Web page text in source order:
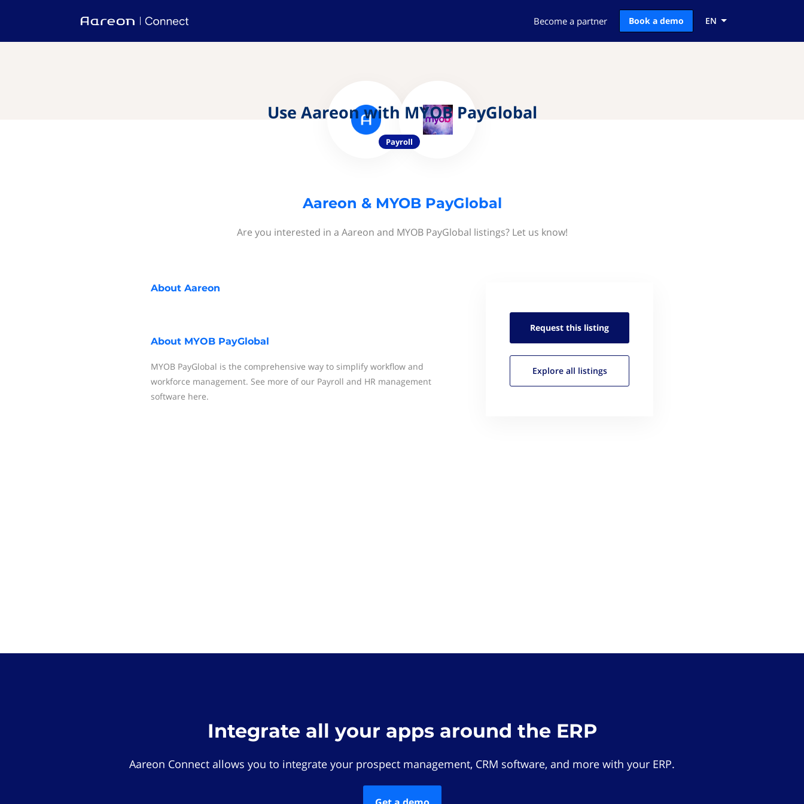
Become a partner Book a demo EN
Use Aareon with MYOB PayGlobal
Payroll
Aareon & MYOB PayGlobal
Are you interested in a Aareon and MYOB PayGlobal listings? Let us know!
About Aareon
About MYOB PayGlobal
MYOB PayGlobal is the comprehensive way to simplify workflow and
workforce management. See more of our Payroll and HR management
software here.
Request this listing
Explore all listings
Integrate all your apps around the ERP
Aareon Connect allows you to integrate your prospect management, CRM software, and more with your ERP.